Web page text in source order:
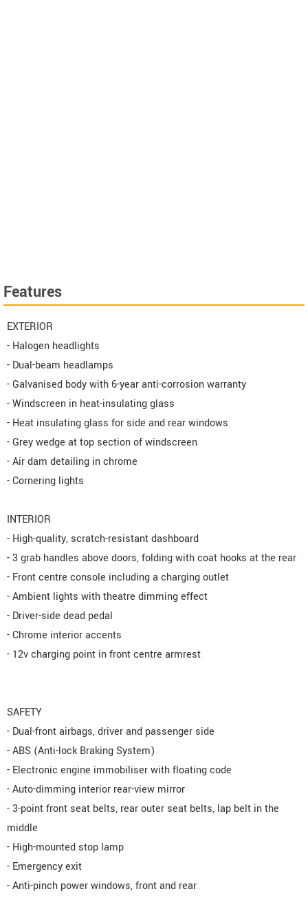
Features
EXTERIOR
- Halogen headlights
- Dual-beam headlamps
- Galvanised body with 6-year anti-corrosion warranty
- Windscreen in heat-insulating glass
- Heat insulating glass for side and rear windows
- Grey wedge at top section of windscreen
- Air dam detailing in chrome
- Cornering lights
INTERIOR
- High-quality, scratch-resistant dashboard
- 3 grab handles above doors, folding with coat hooks at the rear
- Front centre console including a charging outlet
- Ambient lights with theatre dimming effect
- Driver-side dead pedal
- Chrome interior accents
- 12v charging point in front centre armrest
SAFETY
- Dual-front airbags, driver and passenger side
- ABS (Anti-lock Braking System)
- Electronic engine immobiliser with floating code
- Auto-dimming interior rear-view mirror
- 3-point front seat belts, rear outer seat belts, lap belt in the
middle
- High-mounted stop lamp
- Emergency exit
- Anti-pinch power windows, front and rear